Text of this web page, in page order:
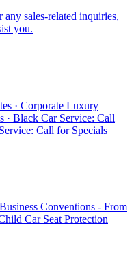
sales-related inquiries,
you.
· Corporate Luxury
· Black Car Service: Call
Call for Specials
Conventions - From
Car Seat Protection